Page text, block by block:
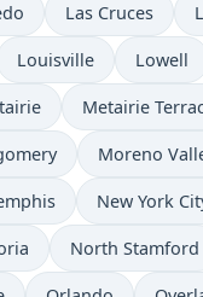
Las Cruces
Louisville Lowell
Metairie
Moreno
New York
North Stamford